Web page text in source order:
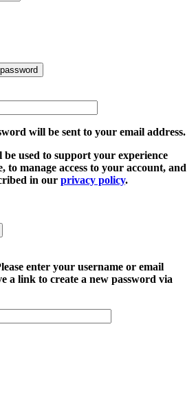
will be sent to your email address.
used to support your experience
to manage access to your account, and
in our privacy policy.
enter your username or email
a link to create a new password via